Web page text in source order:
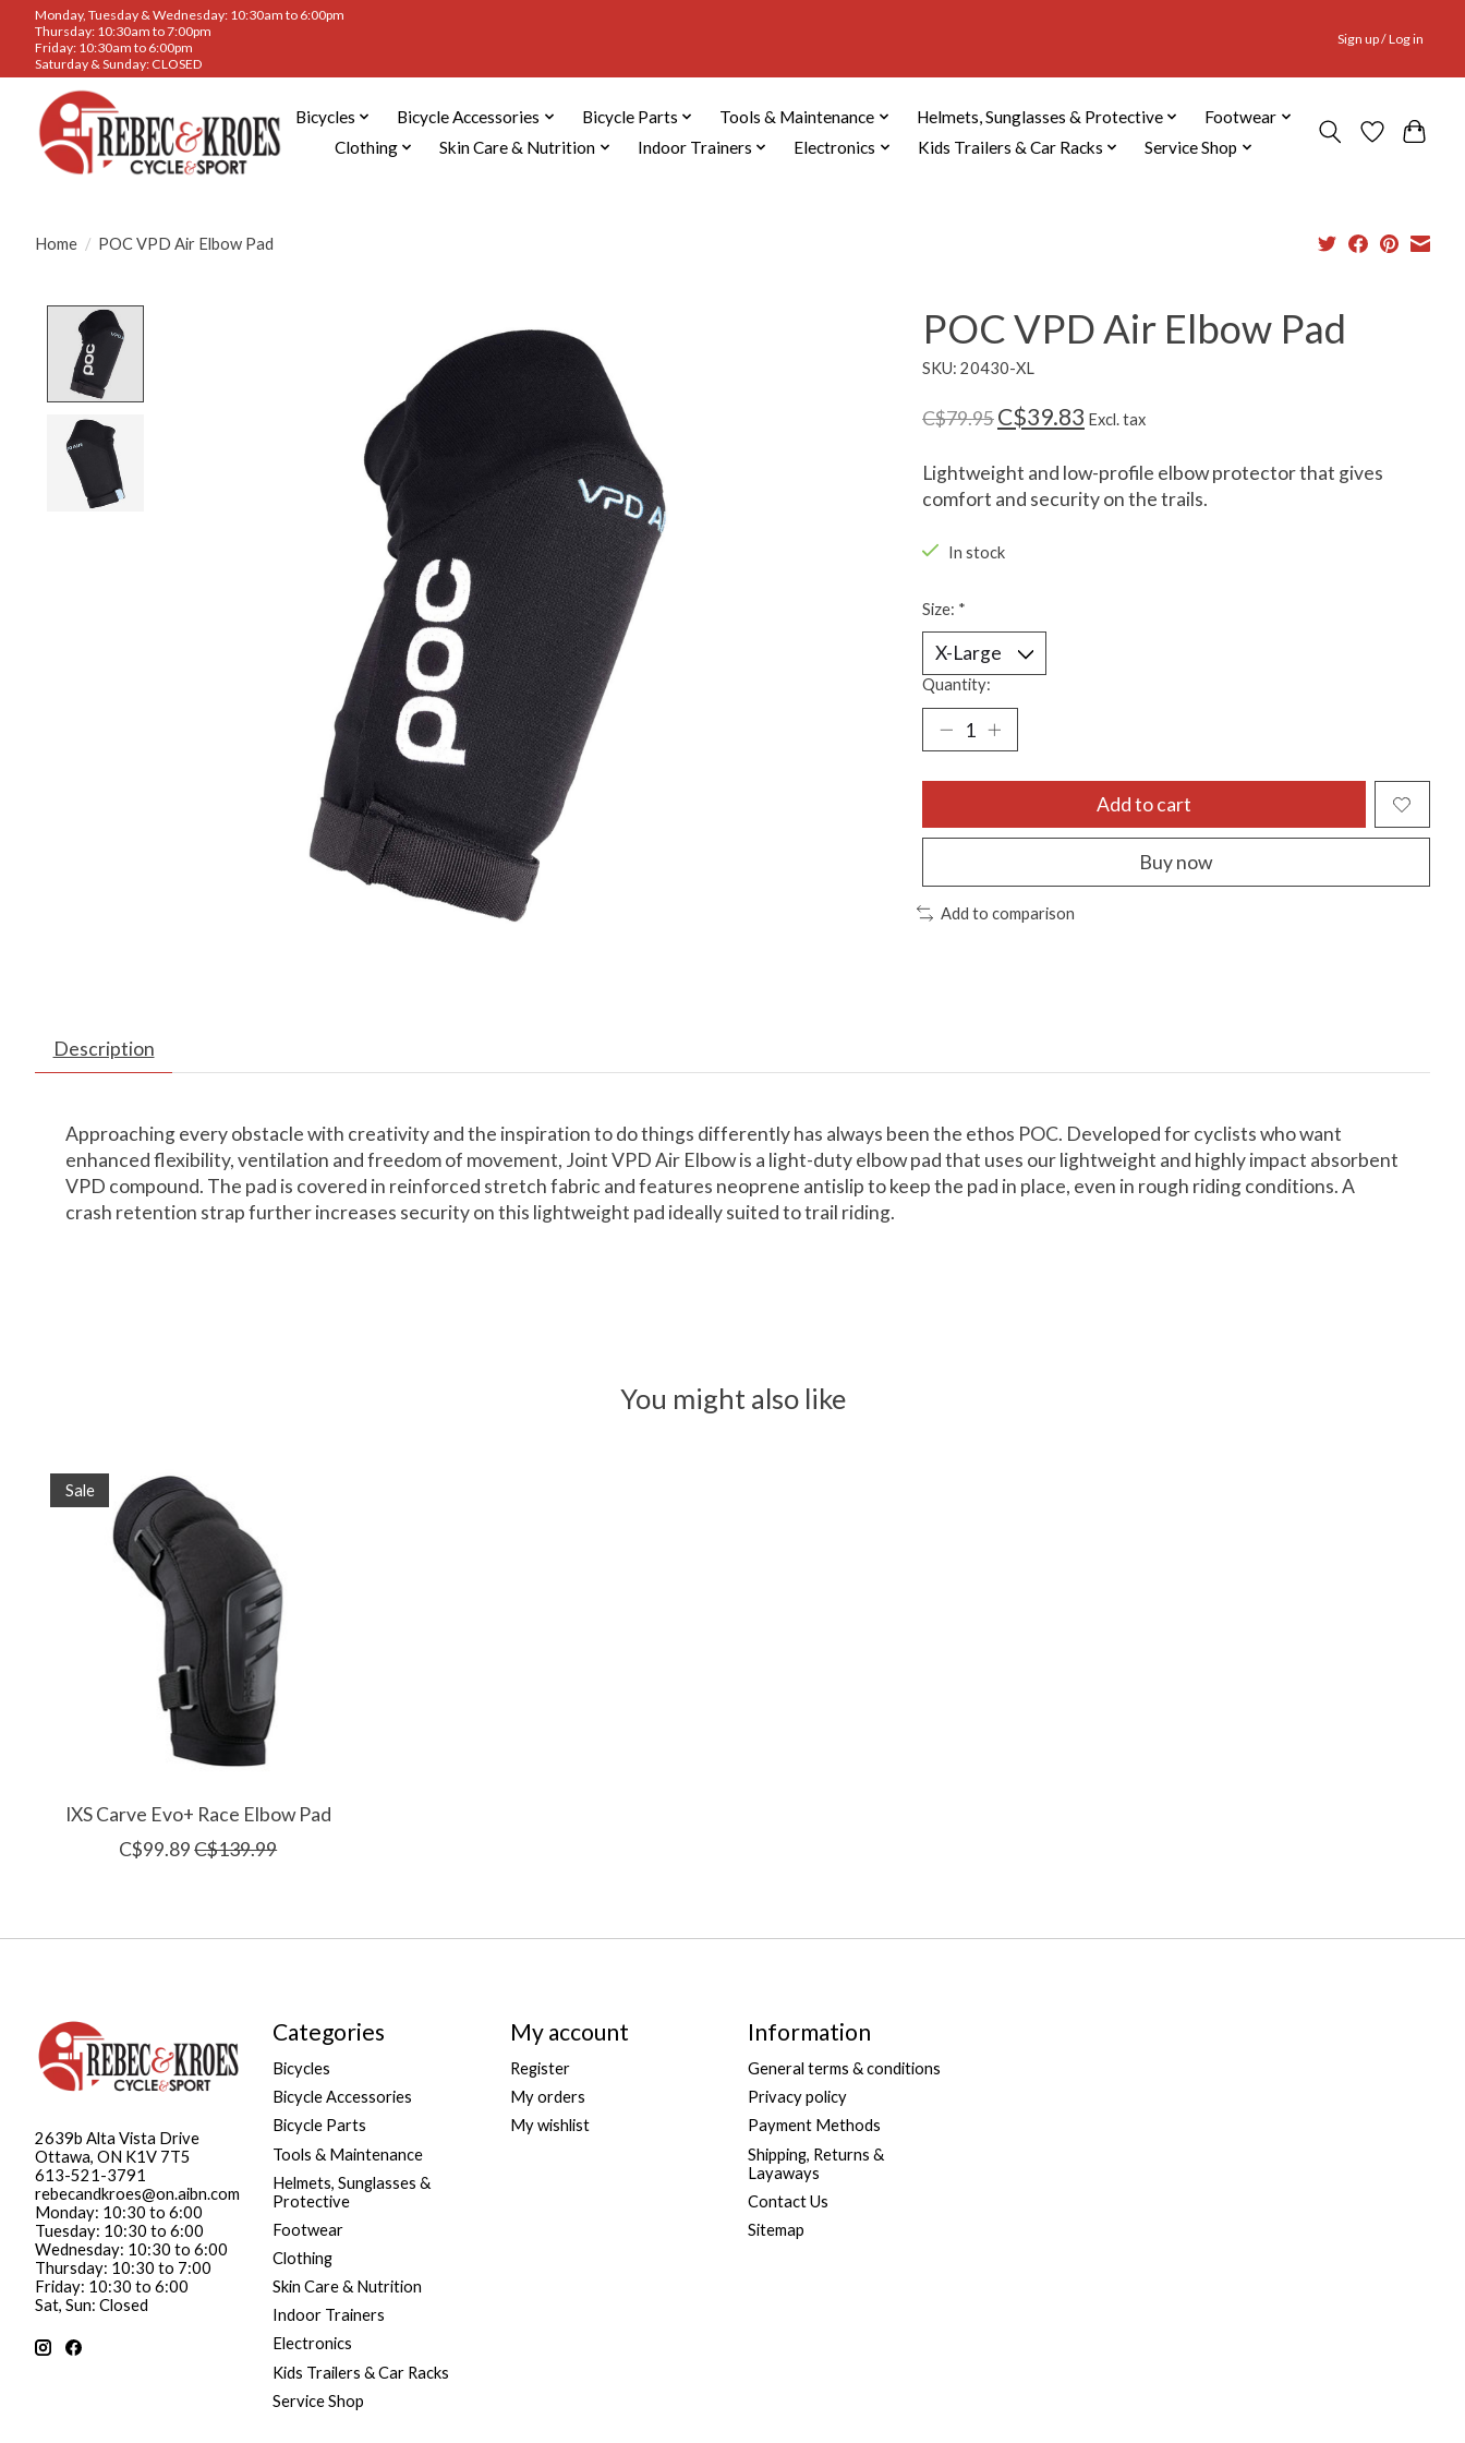
Monday, Tuesday & Wednesday: 10:30am to 6:00pm
Thursday: 10:30am to 7:00pm
Friday: 10:30am to 6:00pm
Saturday & Sunday: CLOSED
Sign up / Log in
Bicycles Bicycle Accessories Bicycle Parts Tools & Maintenance Helmets, Sunglasses & Protective
Footwear
Clothing
Skin Care & Nutrition Indoor Trainers Electronics Kids Trailers & Car Racks Service Shop
Home / POC VPD Air Elbow Pad
POC VPD Air Elbow Pad
SKU: 20430-XL
C$79.95C$39.83 Excl. tax
Lightweight and low-profile elbow protector that gives
comfort and security on the trails.
In stock
Size: *
Quantity:
Add to cart
Buy now
Add to comparison
Description
Approaching every obstacle with creativity and the inspiration to do things differently has always been the ethos POC. Developed for cyclists who want
enhanced flexibility, ventilation and freedom of movement, Joint VPD Air Elbow is a light-duty elbow pad that uses our lightweight and highly impact absorbent
VPD compound. The pad is covered in reinforced stretch fabric and features neoprene antislip to keep the pad in place, even in rough riding conditions. A
crash retention strap further increases security on this lightweight pad ideally suited to trail riding.
You might also like
Product carousel items
Sale
IXS Carve Evo+ Race Elbow Pad
C$99.89C$139.99
2639b Alta Vista Drive
Ottawa, ON K1V 7T5
613-521-3791
rebecandkroes@on.aibn.com
Monday: 10:30 to 6:00
Tuesday: 10:30 to 6:00
Wednesday: 10:30 to 6:00
Thursday: 10:30 to 7:00
Friday: 10:30 to 6:00
Sat, Sun: Closed
Categories
Bicycles
Bicycle Accessories
Bicycle Parts
Tools & Maintenance
Helmets, Sunglasses &
Protective
Footwear
Clothing
Skin Care & Nutrition
Indoor Trainers
Electronics
Kids Trailers & Car Racks
Service Shop
My account
Register
My orders
My wishlist
Information
General terms & conditions
Privacy policy
Payment Methods
Shipping, Returns &
Layaways
Contact Us
Sitemap